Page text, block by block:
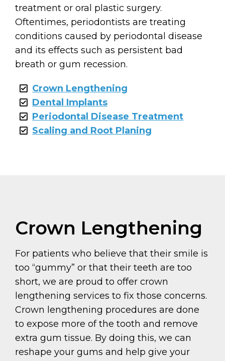
treatment or oral plastic surgery.
Oftentimes, periodontists are treating
conditions caused by periodontal disease
and its effects such as persistent bad
breath or gum recession.
Crown Lengthening
Dental Implants
Periodontal Disease Treatment
Scaling and Root Planing
Crown Lengthening
For patients who believe that their smile is
too “gummy” or that their teeth are too
short, we are proud to offer crown
lengthening services to fix those concerns.
Crown lengthening procedures are done
to expose more of the tooth and remove
extra gum tissue. By doing this, we can
reshape your gums and help give your